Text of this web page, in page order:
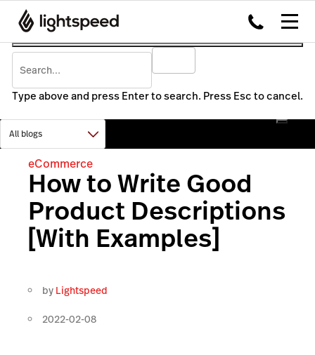
Type above and press Enter to search. Press Esc to cancel.
eCommerce
How to Write Good
Product Descriptions
[With Examples]
by Lightspeed
2022-02-08